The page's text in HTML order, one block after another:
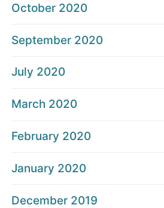
October 2020
September 2020
July 2020
March 2020
February 2020
January 2020
December 2019